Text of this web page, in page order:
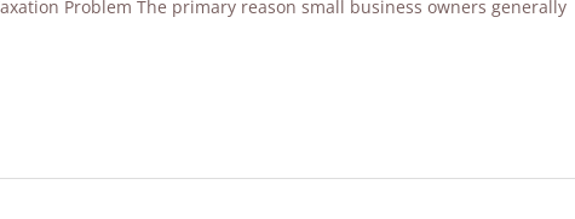
Problem The primary reason small business owners generally